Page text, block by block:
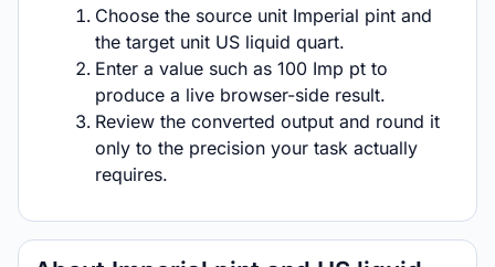
Choose the source unit Imperial pint and
the target unit US liquid quart.
Enter a value such as 100 Imp pt to
produce a live browser-side result.
Review the converted output and round it
only to the precision your task actually
requires.